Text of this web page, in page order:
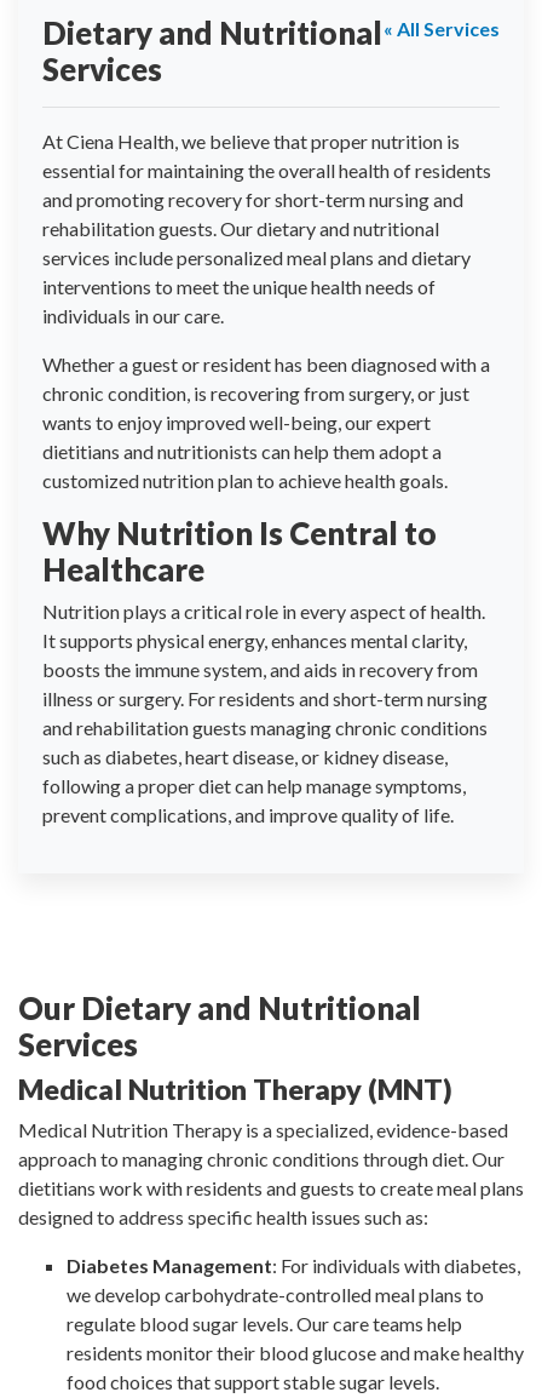
« All Services
Dietary and Nutritional
Services
At Ciena Health, we believe that proper nutrition is
essential for maintaining the overall health of residents
and promoting recovery for short-term nursing and
rehabilitation guests. Our dietary and nutritional
services include personalized meal plans and dietary
interventions to meet the unique health needs of
individuals in our care.
Whether a guest or resident has been diagnosed with a
chronic condition, is recovering from surgery, or just
wants to enjoy improved well-being, our expert
dietitians and nutritionists can help them adopt a
customized nutrition plan to achieve health goals.
Why Nutrition Is Central to
Healthcare
Nutrition plays a critical role in every aspect of health.
It supports physical energy, enhances mental clarity,
boosts the immune system, and aids in recovery from
illness or surgery. For residents and short-term nursing
and rehabilitation guests managing chronic conditions
such as diabetes, heart disease, or kidney disease,
following a proper diet can help manage symptoms,
prevent complications, and improve quality of life.
Our Dietary and Nutritional
Services
Medical Nutrition Therapy (MNT)
Medical Nutrition Therapy is a specialized, evidence-based
approach to managing chronic conditions through diet. Our
dietitians work with residents and guests to create meal plans
designed to address specific health issues such as:
Diabetes Management: For individuals with diabetes,
we develop carbohydrate-controlled meal plans to
regulate blood sugar levels. Our care teams help
residents monitor their blood glucose and make healthy
food choices that support stable sugar levels.